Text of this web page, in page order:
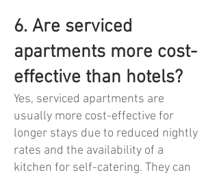
6. Are serviced
apartments more cost-
effective than hotels?
Yes, serviced apartments are
usually more cost-effective for
longer stays due to reduced nightly
rates and the availability of a
kitchen for self-catering. They can